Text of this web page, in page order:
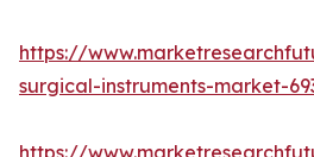
https://
surgical-instruments-market-